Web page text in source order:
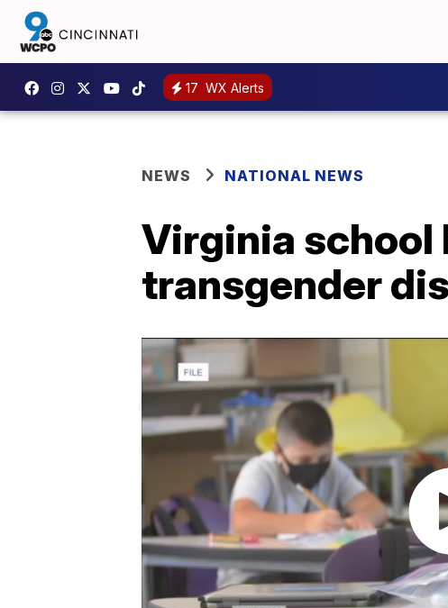
17 WX Alerts
NEWS NATIONAL NEWS
Virginia school
transgender